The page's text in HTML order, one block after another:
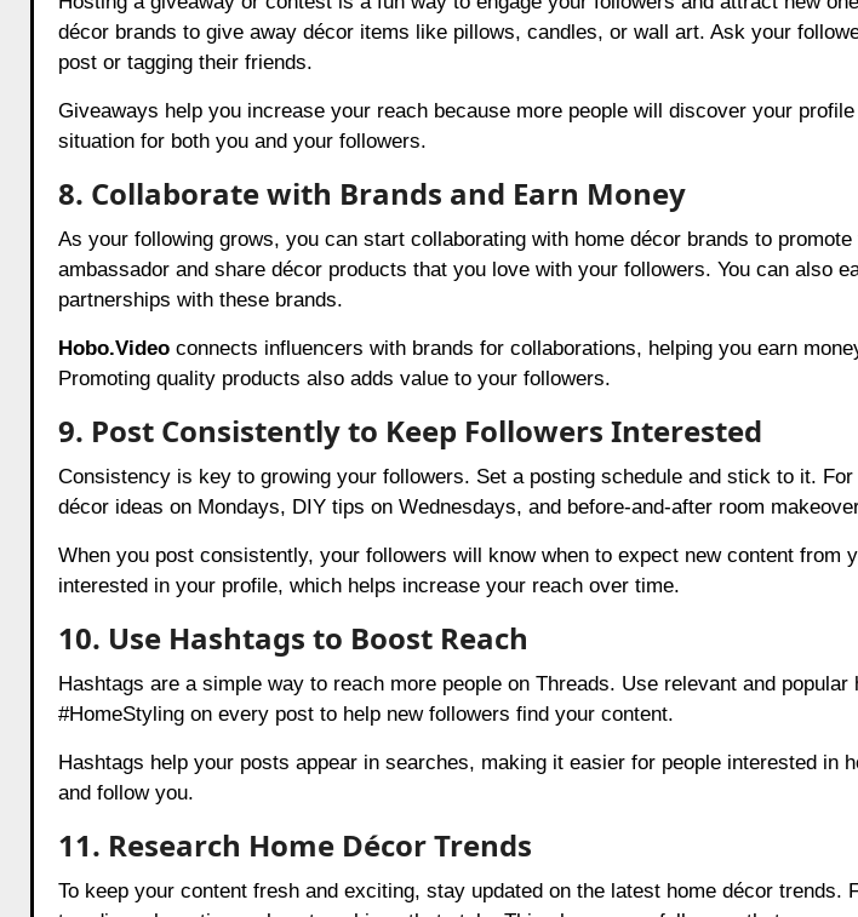
décor brands to give away décor items like pillows, candles, or wall art. Ask your
post or tagging their friends.
Giveaways help you increase your reach because more people will discover your
situation for both you and your followers.
8. Collaborate with Brands and Earn Money
As your following grows, you can start collaborating with home décor brands to
ambassador and share décor products that you love with your followers. You can also
partnerships with these brands.
Hobo.Videoconnects influencers with brands for collaborations, helping you earn
Promoting quality products also adds value to your followers.
9. Post Consistently to Keep Followers Interested
Consistency is key to growing your followers. Set a posting schedule and stick to it.
décor ideas on Mondays, DIY tips on Wednesdays, and before-and-after room
When you post consistently, your followers will know when to expect new content from
interested in your profile, which helps increase your reach over time.
10. Use Hashtags to Boost Reach
Hashtags are a simple way to reach more people on Threads. Use relevant and
#HomeStyling on every post to help new followers find your content.
Hashtags help your posts appear in searches, making it easier for people interested in
and follow you.
11. Research Home Décor Trends
To keep your content fresh and exciting, stay updated on the latest home décor trends.